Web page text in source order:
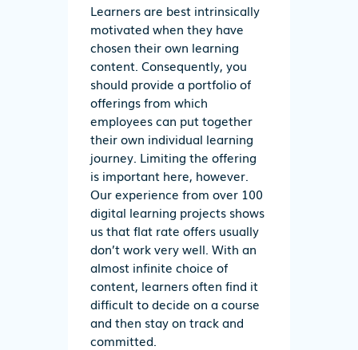
Learners are best intrinsically
motivated when they have
chosen their own learning
content. Consequently, you
should provide a portfolio of
offerings from which
employees can put together
their own individual learning
journey. Limiting the offering
is important here, however.
Our experience from over 100
digital learning projects shows
us that flat rate offers usually
don’t work very well. With an
almost infinite choice of
content, learners often find it
difficult to decide on a course
and then stay on track and
committed.